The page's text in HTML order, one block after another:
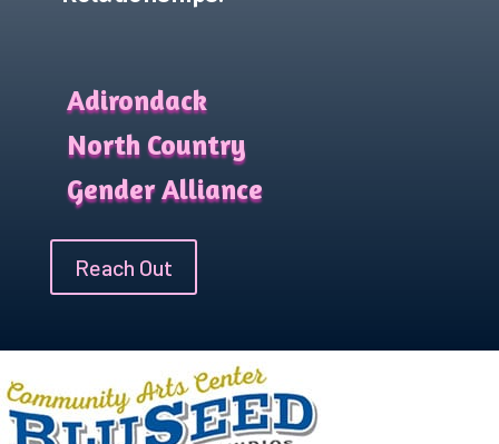
Adirondack
North Country
Gender Alliance
Reach Out